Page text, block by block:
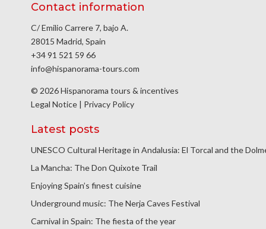
Contact information
C/ Emilio Carrere 7, bajo A.
28015 Madrid, Spain
+34 91 521 59 66
info@hispanorama-tours.com
© 2026 Hispanorama tours & incentives
Legal Notice | Privacy Policy
Latest posts
UNESCO Cultural Heritage in Andalusia: El Torcal and the
La Mancha: The Don Quixote Trail
Enjoying Spain’s finest cuisine
Underground music: The Nerja Caves Festival
Carnival in Spain: The fiesta of the year